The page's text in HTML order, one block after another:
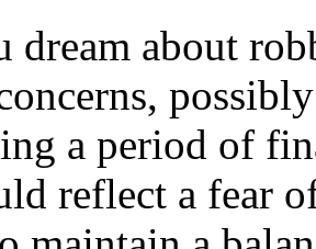
dream about
a period of
reflect a fear